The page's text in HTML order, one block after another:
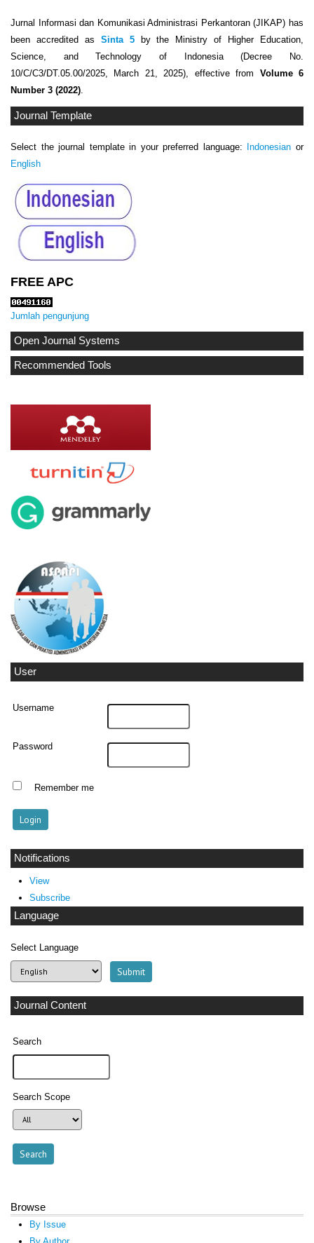
Jurnal Informasi dan Komunikasi Administrasi Perkantoran (JIKAP) has
been accredited as Sinta 5by the Ministry of Higher Education,
Science, and Technology of Indonesia (Decree No.
10/C/C3/DT.05.00/2025, March 21, 2025), effective from Volume 6
Number 3 (2022).
Journal Template
Select the journal template in your preferred language: Indonesian or
English
FREE APC
Jumlah pengunjung
Open Journal Systems
Recommended Tools
User
Username
Password
Remember me
Notifications
View
Subscribe
Language
Select Language
Journal Content
Search
Search Scope
Browse
By Issue